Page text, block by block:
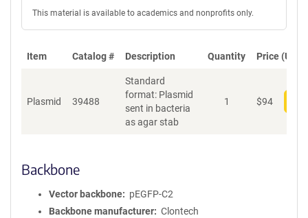
This material is available to academics and nonprofits only.
Item Catalog # Description Quantity Price (USD)
Plasmid 39488
Standard
format: Plasmid
sent in bacteria
as agar stab
1 $94
Backbone
Vector backbone
pEGFP-C2
Backbone manufacturer
Clontech